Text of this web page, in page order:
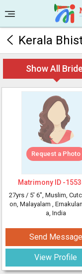
Kerala
Show All
Request a Photo
Matrimony ID -
27yrs / 5' 6", Muslim,
on, Malayalam ,
a, India
Send Message
View Profile